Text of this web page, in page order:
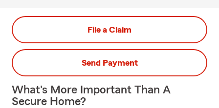
File a Claim
Send Payment
What's More Important Than A
Secure Home?